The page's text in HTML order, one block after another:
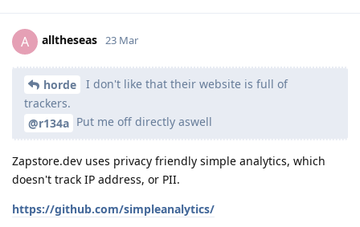
A alltheseas 23 Mar
horde
I don't like that their website is full of
trackers.
@r134a Put me off directly aswell
Zapstore.dev uses privacy friendly simple analytics, which
doesn't track IP address, or PII.
https://github.com/simpleanalytics/